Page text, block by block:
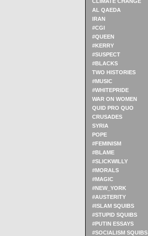
AL QAEDA
IRAN
#CGI
#QUEEN
#KERRY
#SUSPECT
#BLACKS
TWO HISTORIES
#MUSIC
#WHITEPRIDE
WAR ON WOMEN
QUID PRO QUO
CRUSADES
SYRIA
POPE
#FEMINISM
#BLAME
#SLICKWILLY
#MORALS
#MAGIC
#NEW_YORK
#AUSTERITY
#ISLAM SQUIBS
#STUPID SQUIBS
#PUTIN ESSAYS
#SOCIALISM SQUIBS